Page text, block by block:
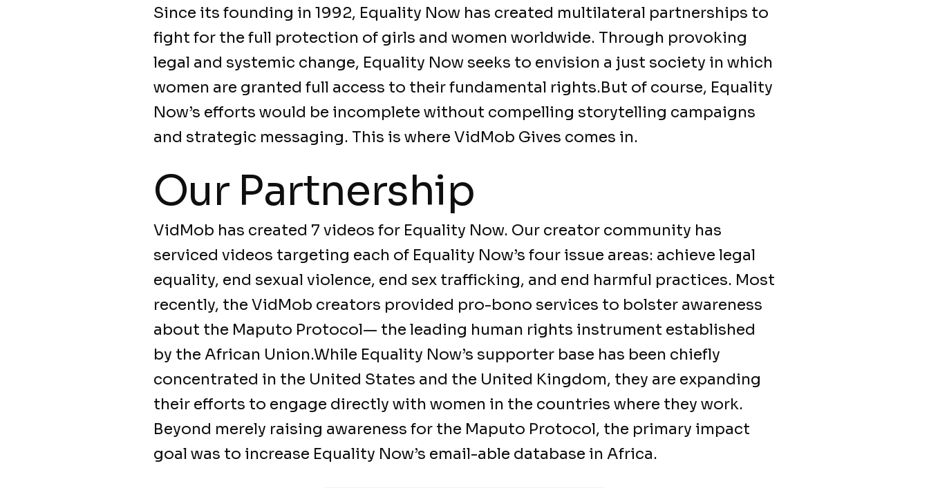
Since its founding in 1992, Equality Now has created multilateral partnerships to
fight for the full protection of girls and women worldwide. Through provoking
legal and systemic change, Equality Now seeks to envision a just society in which
women are granted full access to their fundamental rights.But of course, Equality
Now’s efforts would be incomplete without compelling storytelling campaigns
and strategic messaging. This is where VidMob Gives comes in.
Our Partnership
VidMob has created 7 videos for Equality Now. Our creator community has
serviced videos targeting each of Equality Now’s four issue areas: achieve legal
equality, end sexual violence, end sex trafficking, and end harmful practices. Most
recently, the VidMob creators provided pro-bono services to bolster awareness
about the Maputo Protocol— the leading human rights instrument established
by the African Union.While Equality Now’s supporter base has been chiefly
concentrated in the United States and the United Kingdom, they are expanding
their efforts to engage directly with women in the countries where they work.
Beyond merely raising awareness for the Maputo Protocol, the primary impact
goal was to increase Equality Now’s email-able database in Africa.